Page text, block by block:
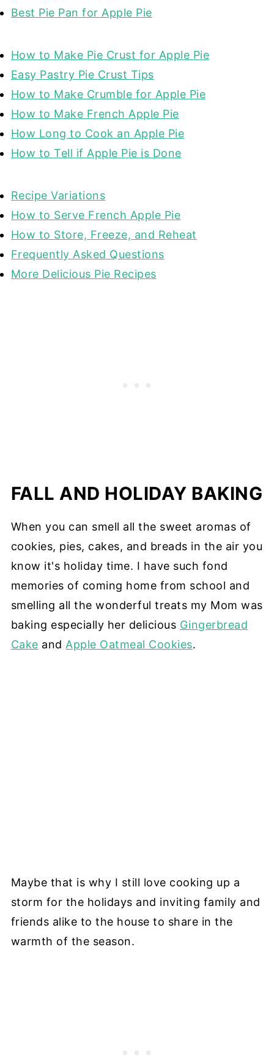
Best Pie Pan for Apple Pie
How to Make Pie Crust for Apple Pie
Easy Pastry Pie Crust Tips
How to Make Crumble for Apple Pie
How to Make French Apple Pie
How Long to Cook an Apple Pie
How to Tell if Apple Pie is Done
Recipe Variations
How to Serve French Apple Pie
How to Store, Freeze, and Reheat
Frequently Asked Questions
More Delicious Pie Recipes
FALL AND HOLIDAY BAKING
When you can smell all the sweet aromas of
cookies, pies, cakes, and breads in the air you
know it's holiday time. I have such fond
memories of coming home from school and
smelling all the wonderful treats my Mom was
baking especially her delicious Gingerbread
Cake and Apple Oatmeal Cookies.
Maybe that is why I still love cooking up a
storm for the holidays and inviting family and
friends alike to the house to share in the
warmth of the season.